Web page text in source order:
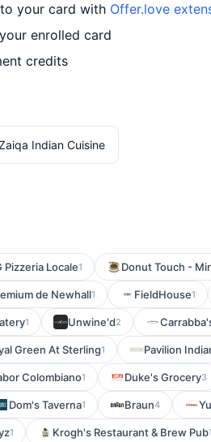
your card with Offer.love
enrolled card
credits
Indian Cuisine
Pizzeria Locale1 Donut Touch -
de Newhall1 FieldHouse1
1 Unwine'd2
Green At Sterling1 Pavilion
Colombiano1 Duke's Grocery3
Dom's Taverna1 Braun4
1 Krogh's Restaurant & Brew Pub1